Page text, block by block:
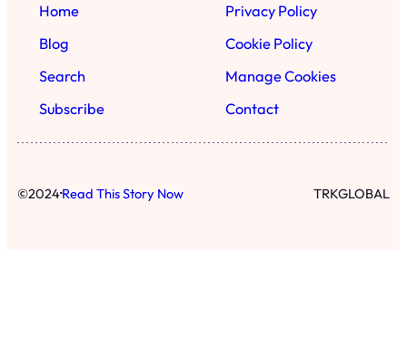
Home
Blog
Search
Subscribe
Privacy Policy
Cookie Policy
Manage Cookies
Contact
©2024·Read This Story Now TRKGLOBAL